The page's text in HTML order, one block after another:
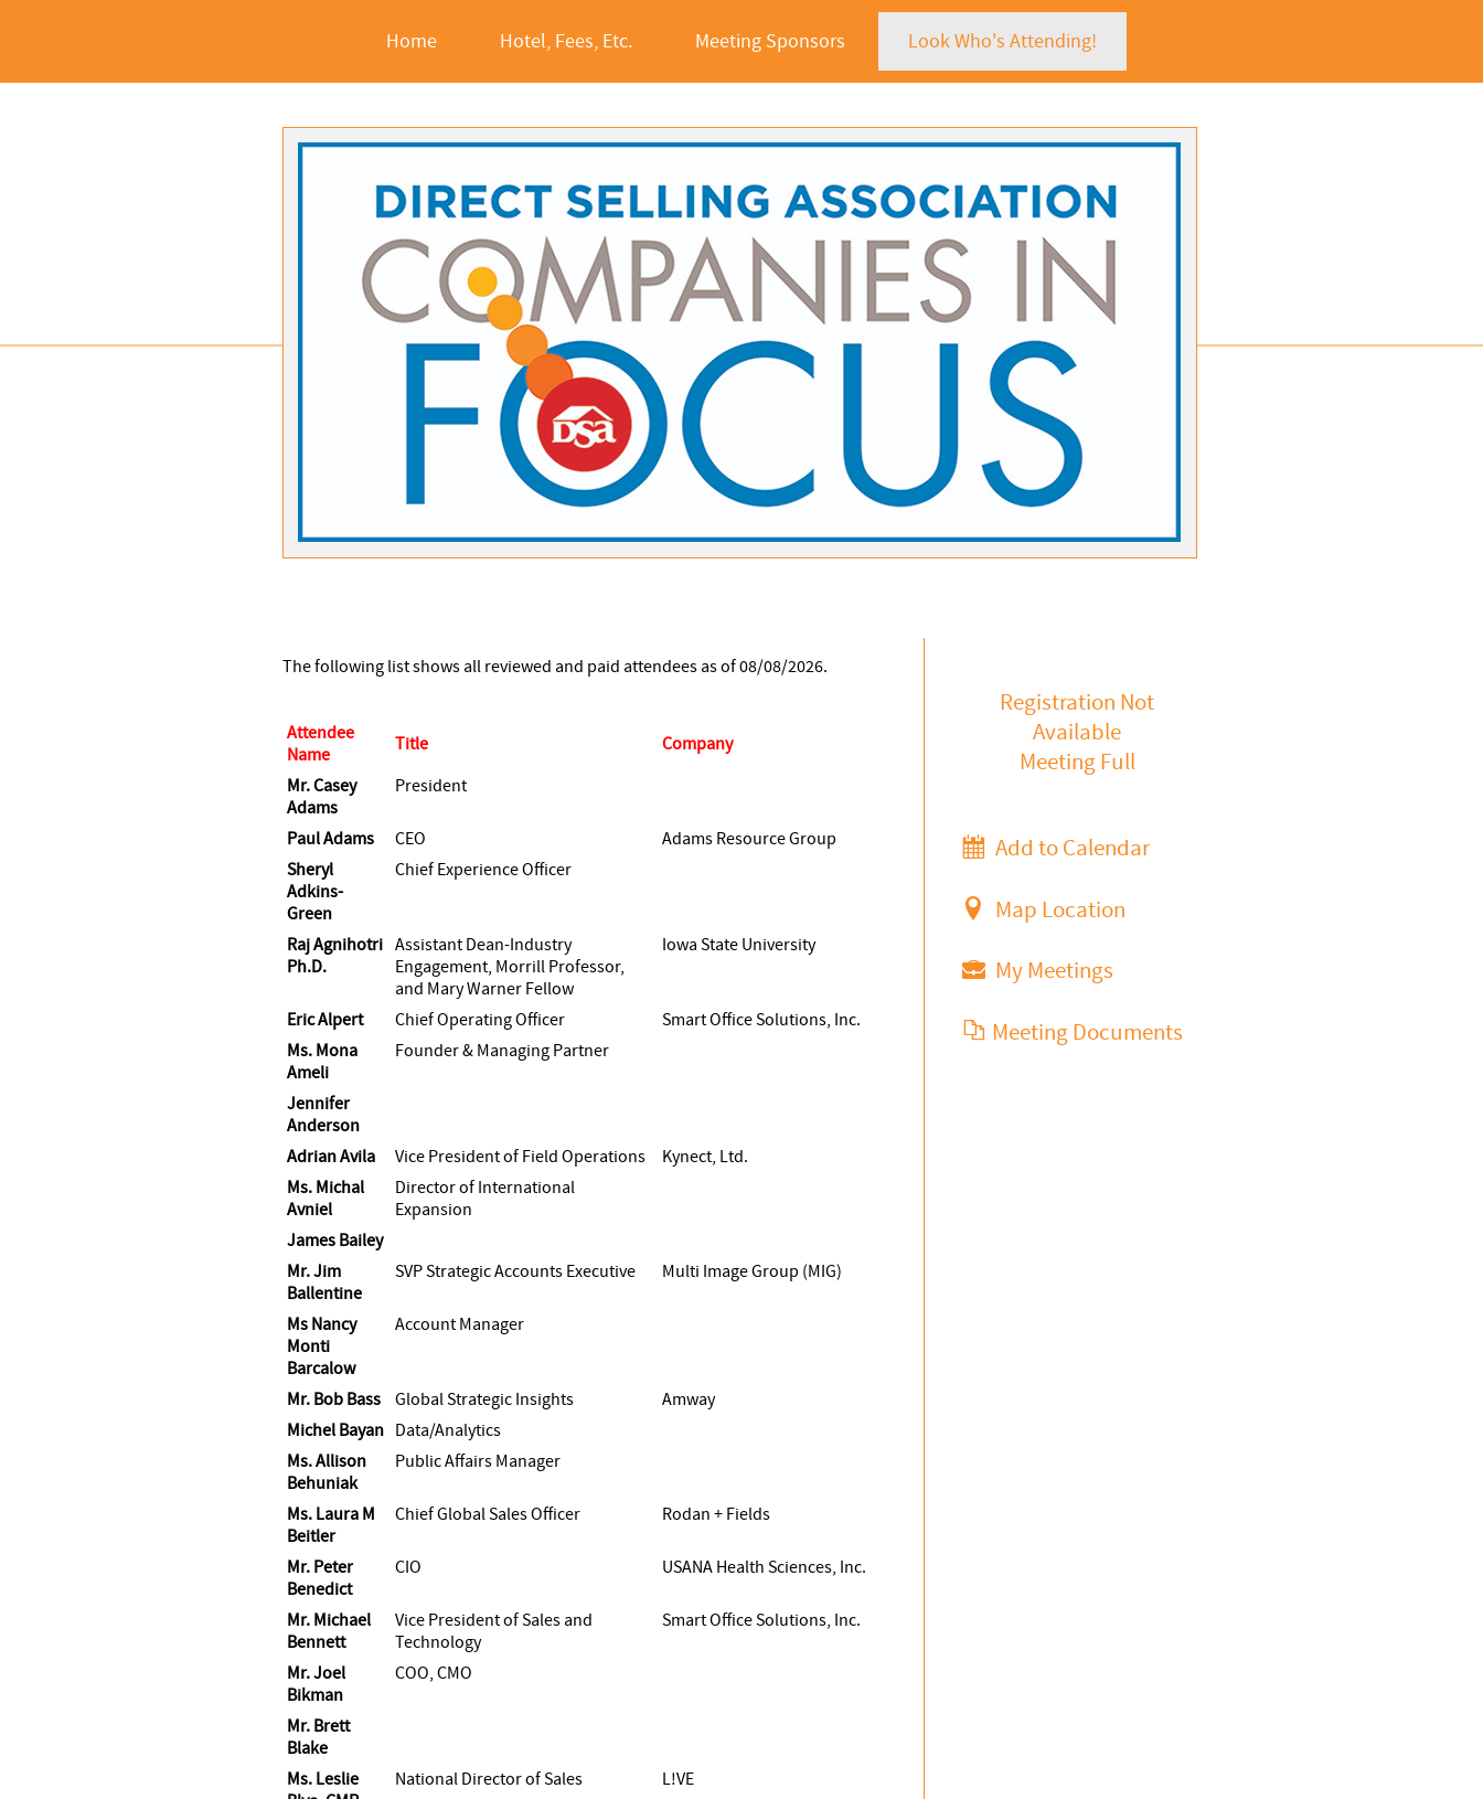
Focus
Home Hotel, Fees, Etc. Meeting Sponsors Look Who's Attending!
The following list shows all reviewed and paid attendees as of 08/08/2026.
Attendee
Name
Title
Company
Mr. Casey
Adams
President
Paul Adams CEO
Adams Resource Group
Sheryl
Adkins-
Green
Chief Experience Officer
Raj Agnihotri
Ph.D.
Assistant Dean-Industry
Engagement, Morrill Professor,
and Mary Warner Fellow
Iowa State University
Eric Alpert Chief Operating Officer
Smart Office Solutions, Inc.
Ms. Mona
Ameli
Founder & Managing Partner
Jennifer
Anderson
Adrian Avila
Vice President of Field Operations
Kynect, Ltd.
Ms. Michal
Avniel
Director of International
Expansion
James Bailey
Mr. Jim
Ballentine
SVP Strategic Accounts Executive Multi Image Group (MIG)
Ms Nancy
Monti
Barcalow
Account Manager
Mr. Bob Bass Global Strategic Insights
Amway
Michel Bayan Data/Analytics
Ms. Allison
Behuniak
Public Affairs Manager
Ms. Laura M
Beitler
Chief Global Sales Officer Rodan + Fields
Mr. Peter
Benedict
CIO USANA Health Sciences, Inc.
Mr. Michael
Bennett
Vice President of Sales and
Technology
Smart Office Solutions, Inc.
Mr. Joel
Bikman
COO, CMO
Mr. Brett
Blake
Ms. Leslie
National Director of Sales L!VE
Registration Not
Available
Meeting Full
Add to Calendar
Map Location
My Meetings
Meeting Documents